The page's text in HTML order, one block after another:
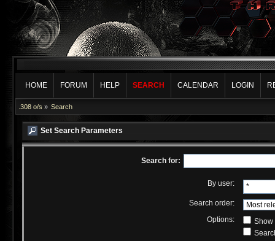
HOME FORUM HELP SEARCH CALENDAR LOGIN
.308 o/s » Search
Set Search Parameters
Search for:
By user:
Search order:
Options:
Show